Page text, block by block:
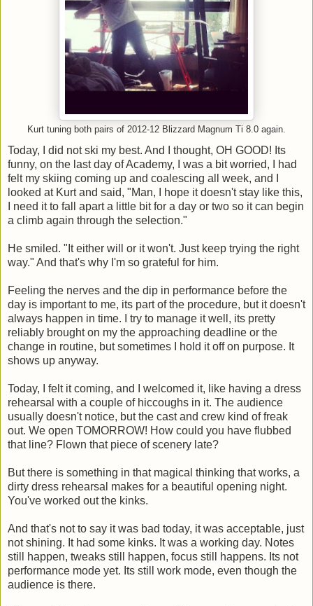
Kurt tuning both pairs of 2012-12 Blizzard Magnum Ti 8.0 again.
Today, I did not ski my best. And I thought, OH GOOD! Its
funny, on the last day of Academy, I was a bit worried, I had
felt my skiing coming up and coalescing all week, and I
looked at Kurt and said, "Man, I hope it doesn't stay like this,
I need it to fall apart a little bit for a day or two so it can begin
a climb again through the selection."
He smiled. "It either will or it won't. Just keep trying the right
way." And that's why I'm so grateful for him.
Feeling the nerves and the dip in performance before the
day is important to me, its part of the procedure, but it doesn't
always happen in time. I try to manage it well, its pretty
reliably brought on my the approaching deadline or the
change in routine, but sometimes I hold it off on purpose. It
shows up anyway.
Today, I felt it coming, and I welcomed it, like having a dress
rehearsal with a couple of hiccoughs in it. The audience
usually doesn't notice, but the cast and crew kind of freak
out. We open TOMORROW! How could you have flubbed
that line? Flown that piece of scenery late?
But there is something in that magical thinking that works, a
dirty dress rehearsal makes for a beautiful opening night.
You've worked out the kinks.
And that's not to say it was bad today, it was acceptable, just
not shining. It had some kinks. It was a working day. Notes
still happen, tweaks still happen, focus still happens. Its not
performance mode yet. Its still work mode, even though the
audience is there.